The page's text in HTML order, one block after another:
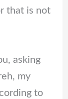
that is not
asking
my
to